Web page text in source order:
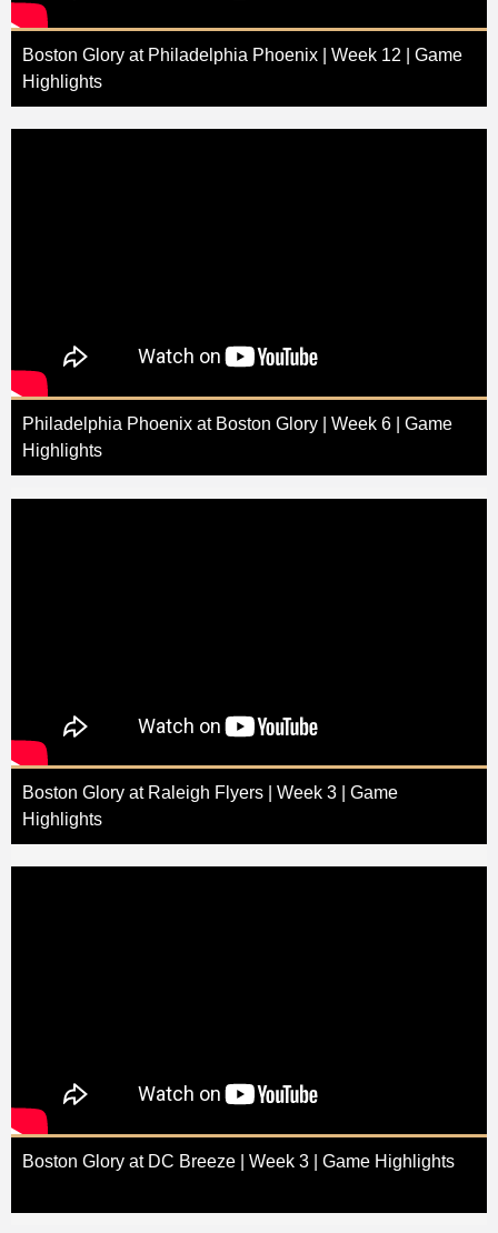
Boston Glory at Philadelphia Phoenix | Week 12 | Game
Highlights
Philadelphia Phoenix at Boston Glory | Week 6 | Game
Highlights
Boston Glory at Raleigh Flyers | Week 3 | Game
Highlights
Boston Glory at DC Breeze | Week 3 | Game Highlights